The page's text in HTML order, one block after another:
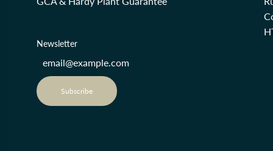
Newsletter
Subscribe